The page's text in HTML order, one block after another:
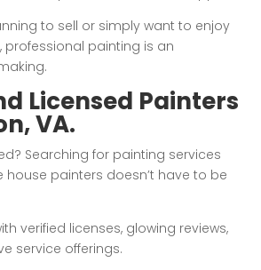
to sell or simply want to enjoy
professional painting is an
Licensed Painters
VA.
Searching for painting services
house painters doesn’t have to be
verified licenses, glowing reviews,
service offerings.